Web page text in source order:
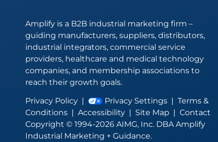
Amplify is a B2B industrial marketing firm –
guiding manufacturers, suppliers, distributors,
industrial integrators, commercial service
providers, healthcare and medical technology
companies, and membership associations to
reach their growth goals.
Privacy Policy | Privacy Settings |Terms &
Conditions | Accessibility | Site Map | Contact
Copyright © 1994-2026 AIMG, Inc. DBA Amplify
Industrial Marketing + Guidance.